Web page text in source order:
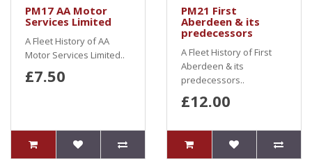
PM17 AA Motor
Services Limited
A Fleet History of AA
Motor Services Limited..
£7.50
PM21 First
Aberdeen & its
predecessors
A Fleet History of First
Aberdeen & its
predecessors..
£12.00